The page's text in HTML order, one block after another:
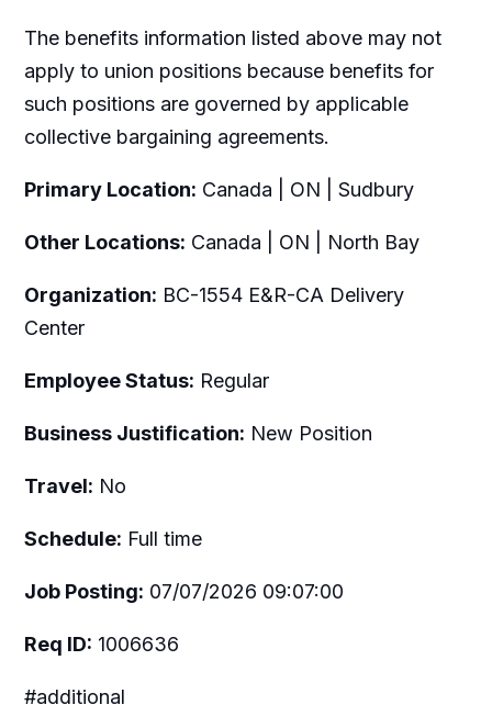
The benefits information listed above may not
apply to union positions because benefits for
such positions are governed by applicable
collective bargaining agreements.
Primary Location: Canada | ON | Sudbury
Other Locations: Canada | ON | North Bay
Organization: BC-1554 E&R-CA Delivery
Center
Employee Status: Regular
Business Justification: New Position
Travel: No
Schedule: Full time
Job Posting: 07/07/2026 09:07:00
Req ID: 1006636
#additional